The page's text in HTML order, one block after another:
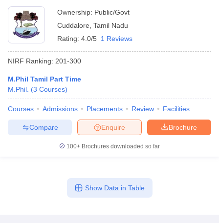
Ownership: Public/Govt
Cuddalore Tamil Nadu
Rating: 4.0/5 1 Reviews
NIRF Ranking: 201-300
M.Phil Tamil Part Time
M.Phil. (3 Courses)
Courses Admissions Placements Review Facilities
Brochure
Enquire
Compare
100+ Brochures downloaded so far
Show Data in Table